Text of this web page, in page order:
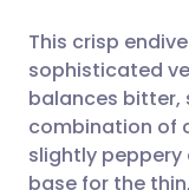
This crisp
sophisticated
balances bitter,
combination of
slightly peppery
base for the